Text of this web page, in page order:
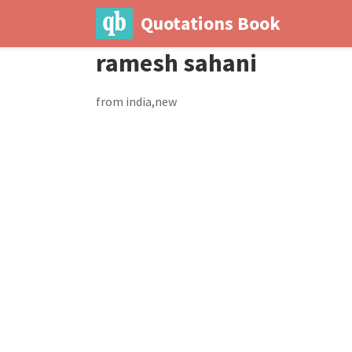
Quotations Book
ramesh sahani
from india,new